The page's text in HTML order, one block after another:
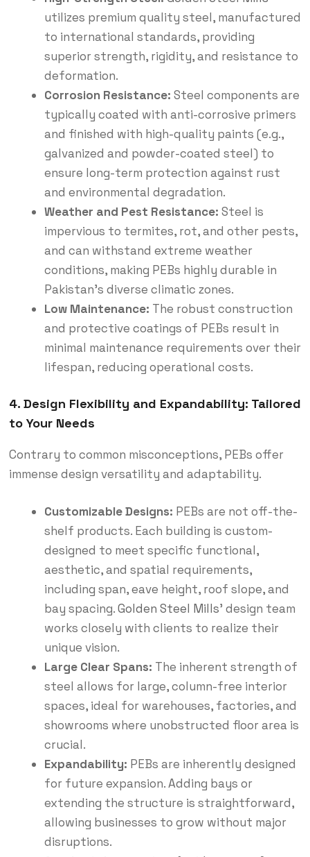
utilizes premium quality steel, manufactured
to international standards, providing
superior strength, rigidity, and resistance to
deformation.
Corrosion Resistance: Steel components are
typically coated with anti-corrosive primers
and finished with high-quality paints (e.g.,
galvanized and powder-coated steel) to
ensure long-term protection against rust
and environmental degradation.
Weather and Pest Resistance: Steel is
impervious to termites, rot, and other pests,
and can withstand extreme weather
conditions, making PEBs highly durable in
Pakistan’s diverse climatic zones.
Low Maintenance: The robust construction
and protective coatings of PEBs result in
minimal maintenance requirements over their
lifespan, reducing operational costs.
4. Design Flexibility and Expandability: Tailored
to Your Needs
Contrary to common misconceptions, PEBs offer
immense design versatility and adaptability.
Customizable Designs: PEBs are not off-the-
shelf products. Each building is custom-
designed to meet specific functional,
aesthetic, and spatial requirements,
including span, eave height, roof slope, and
bay spacing.Golden Steel Mills’ design team
works closely with clients to realize their
unique vision.
Large Clear Spans: The inherent strength of
steel allows for large, column-free interior
spaces, ideal for warehouses, factories, and
showrooms where unobstructed floor area is
crucial.
Expandability: PEBs are inherently designed
for future expansion.Adding bays or
extending the structure is straightforward,
allowing businesses to grow without major
disruptions.